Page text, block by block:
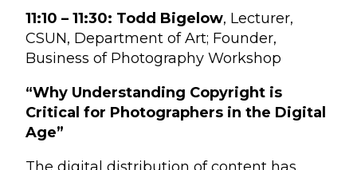
11:10 – 11:30: Todd Bigelow, Lecturer,
CSUN, Department of Art; Founder,
Business of Photography Workshop
“Why Understanding Copyright is
Critical for Photographers in the Digital
Age”